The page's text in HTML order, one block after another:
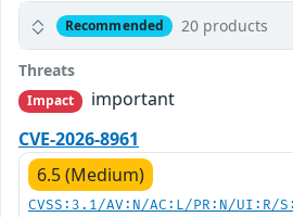
Recommended 20 products
Threats
Impact
important
CVE-2026-8961
6.5 (Medium)
CVSS:3.1/AV:N/AC:L/PR:N/UI:R/